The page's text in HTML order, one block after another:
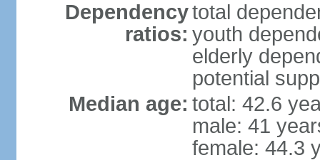
Dependency
ratios:
total
youth
elderly
potential
Median age: total: 42.6
male: 41
female: 44.3